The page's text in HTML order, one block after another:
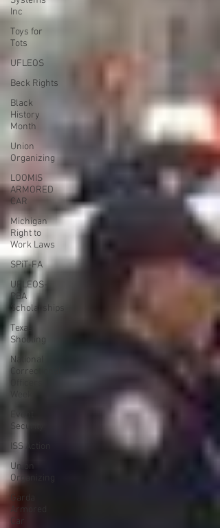
Inc
Toys for
Tots
UFLEOS
Beck Rights
Black
History
Month
Union
Organizing
LOOMIS
ARMORED
CAR
Michigan
Right to
Work Laws
SPiT-FA
UFLEOS-
PBA
Scholarships
Texas
Shooting
National
Correctional
Event
Security
ISS Action
Union
Organizing
Garda
Armored
Car